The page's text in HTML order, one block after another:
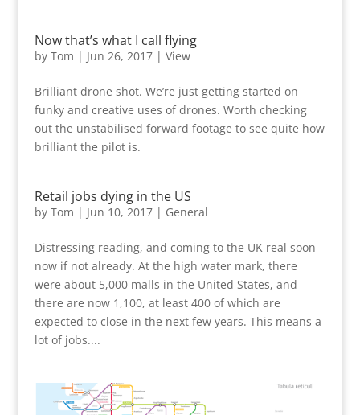
Now that’s what I call flying
by Tom | Jun 26, 2017| View
Brilliant drone shot. We’re just getting started on
funky and creative uses of drones. Worth checking
out the unstabilised forward footage to see quite how
brilliant the pilot is.
Retail jobs dying in the US
by Tom | Jun 10, 2017| General
Distressing reading, and coming to the UK real soon
now if not already. At the high water mark, there
were about 5,000 malls in the United States, and
there are now 1,100, at least 400 of which are
expected to close in the next few years. This means a
lot of jobs....